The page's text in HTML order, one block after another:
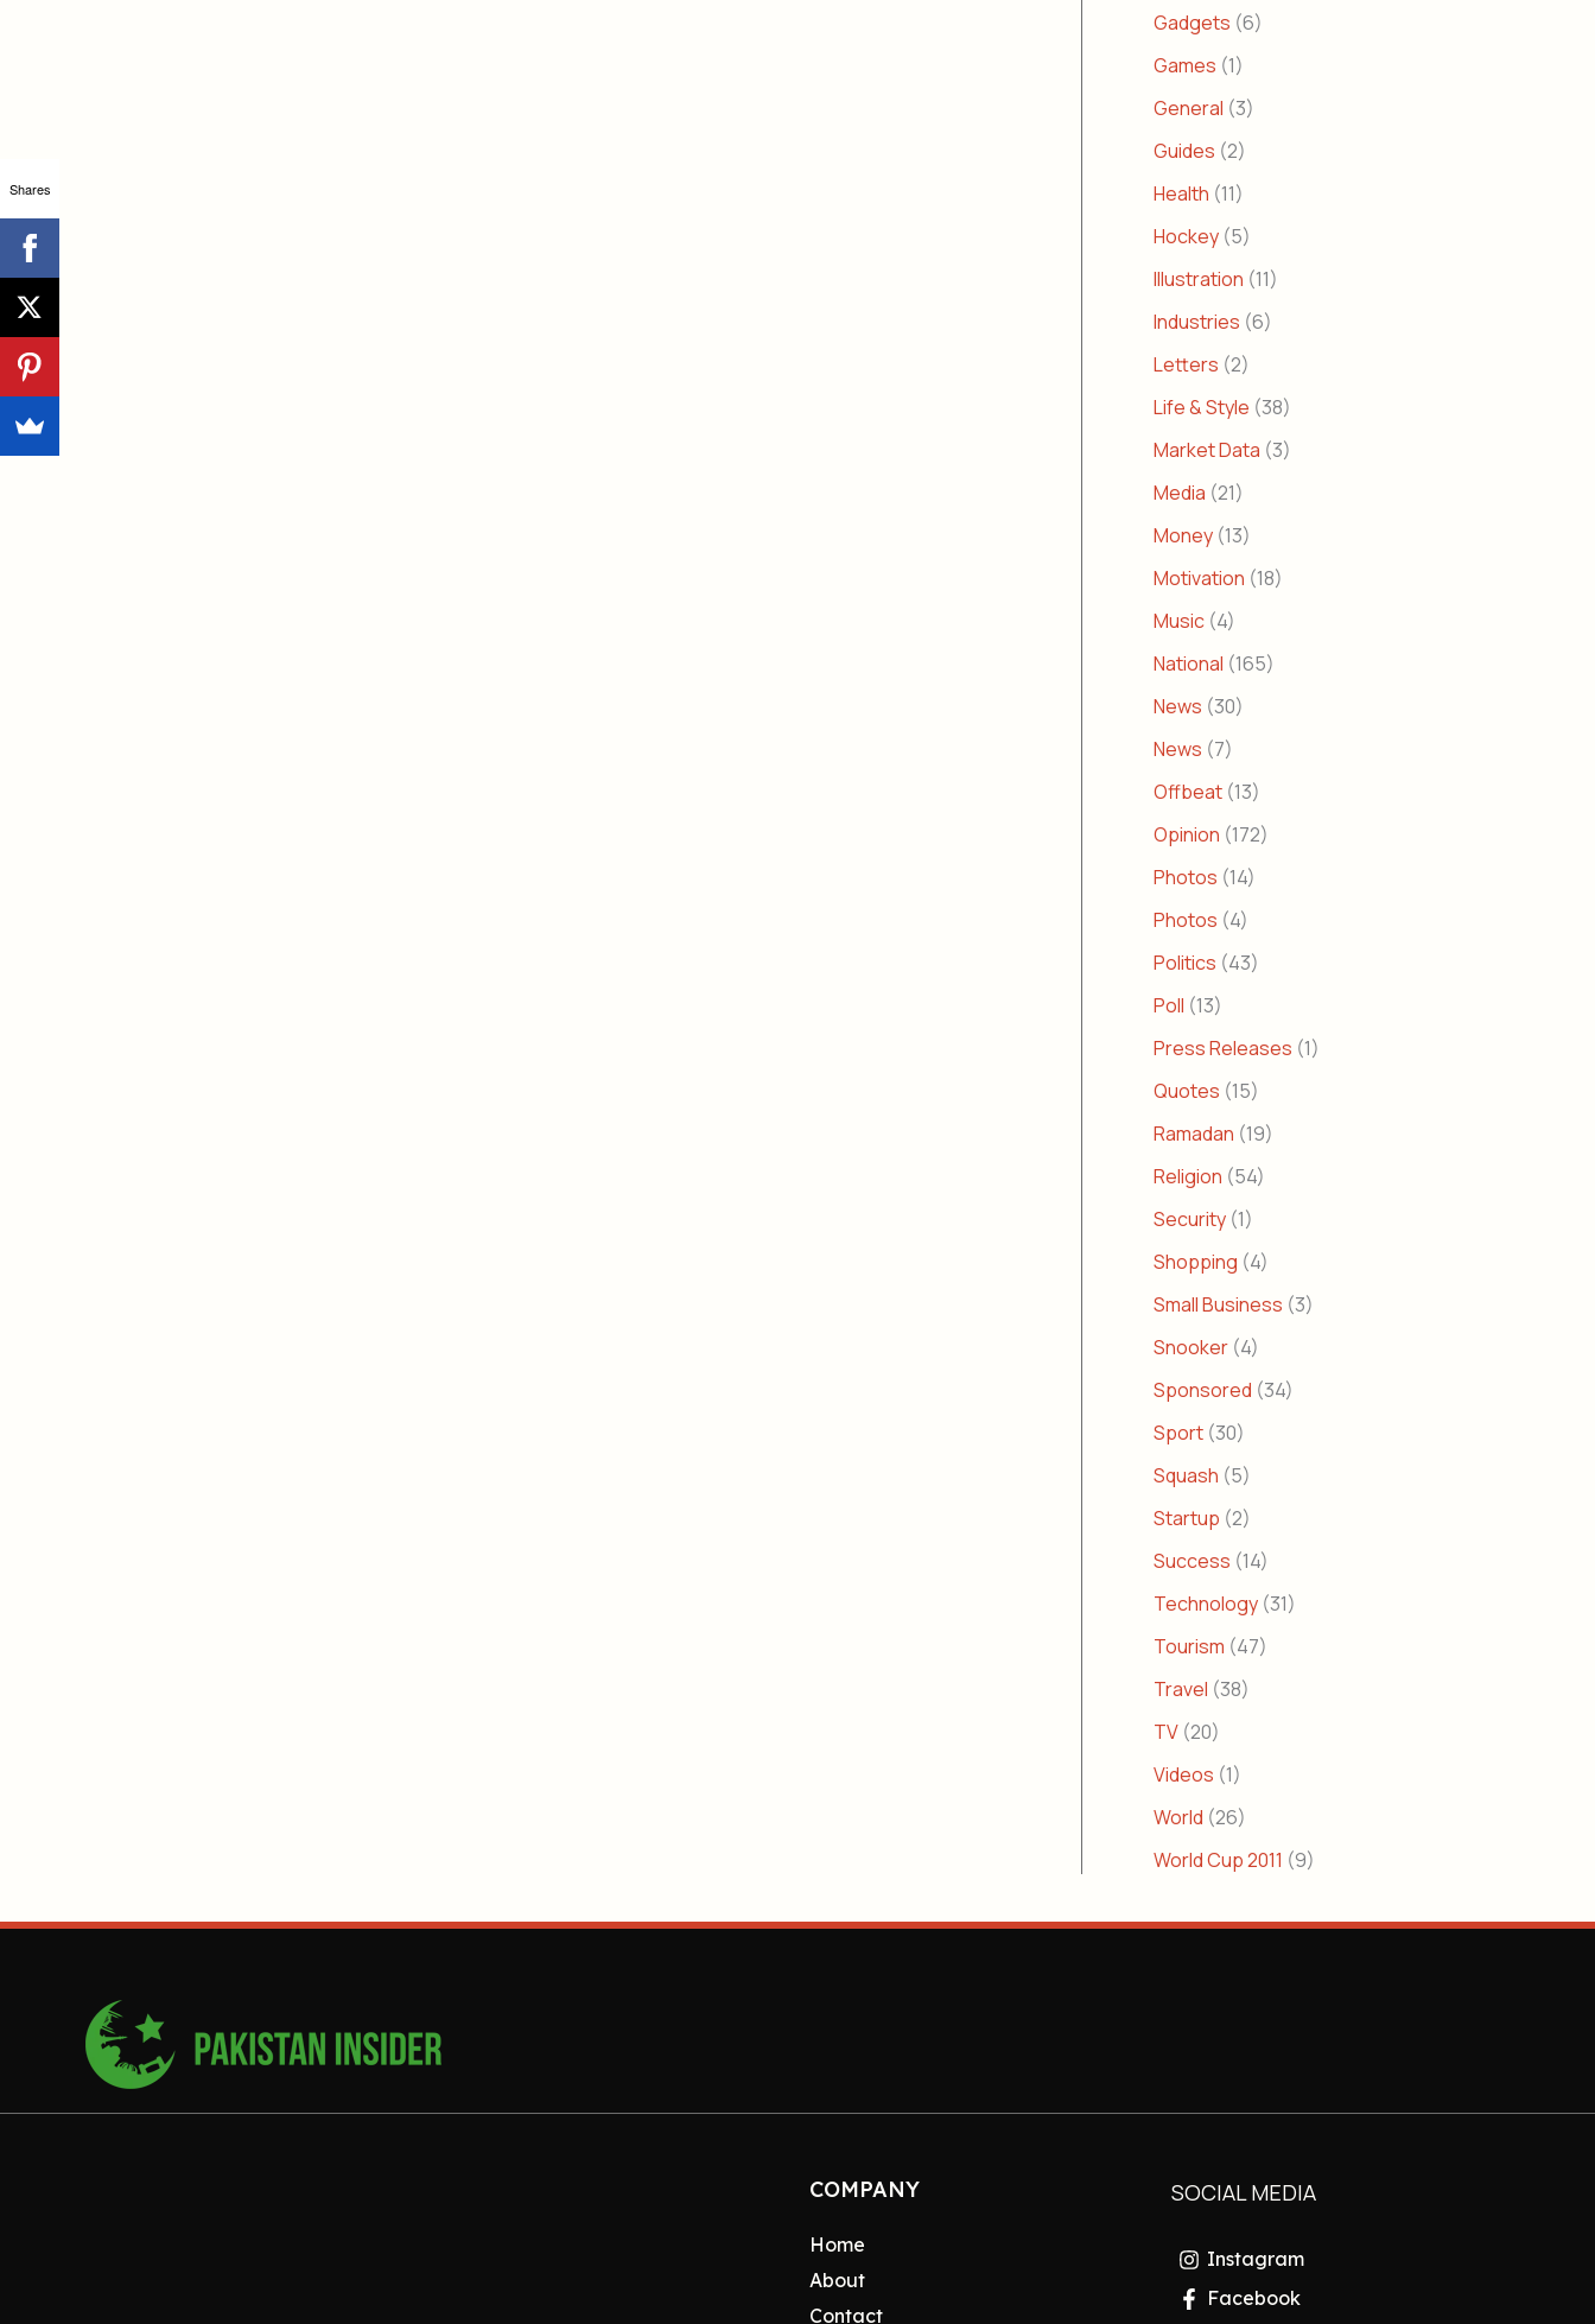
Gadgets (6)
Games (1)
General (3)
Guides (2)
Health (11)
Hockey (5)
Illustration (11)
Industries (6)
Letters (2)
Life & Style (38)
Market Data (3)
Media (21)
Money (13)
Motivation (18)
Music (4)
National (165)
News (30)
News (7)
Offbeat (13)
Opinion (172)
Photos (14)
Photos (4)
Politics (43)
Poll (13)
Press Releases (1)
Quotes (15)
Ramadan (19)
Religion (54)
Security (1)
Shopping (4)
Small Business (3)
Snooker (4)
Sponsored (34)
Sport (30)
Squash (5)
Startup (2)
Success (14)
Technology (31)
Tourism (47)
Travel (38)
TV (20)
Videos (1)
World (26)
World Cup 2011 (9)
COMPANY
Home
About
Contact
SOCIAL MEDIA
Instagram
Facebook
Shares